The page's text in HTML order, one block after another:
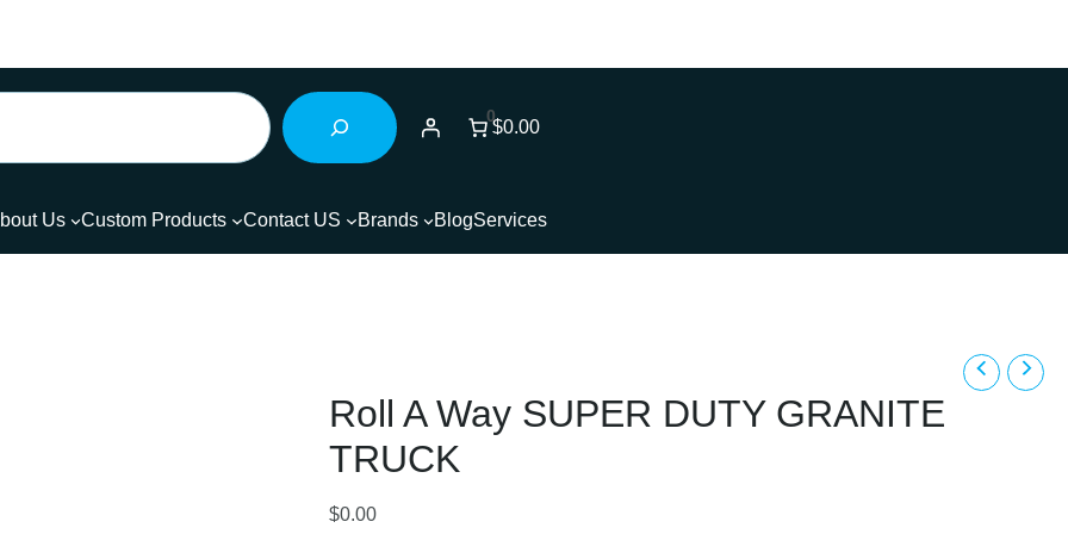
0
$0.00
Us Custom Products Contact US Brands BlogServices
Roll A Way SUPER DUTY GRANITE
TRUCK
$0.00